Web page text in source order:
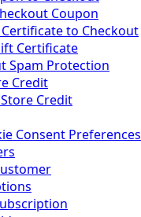
Coupon
to Checkout
Certificate
Spam Protection
Credit
Credit
Consent Preferences